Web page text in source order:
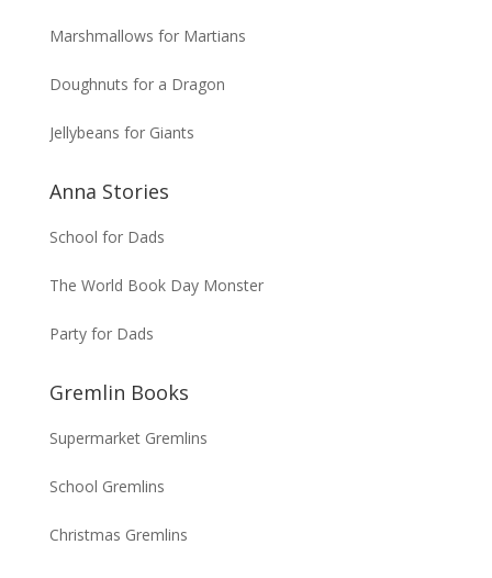
Marshmallows for Martians
Doughnuts for a Dragon
Jellybeans for Giants
Anna Stories
School for Dads
The World Book Day Monster
Party for Dads
Gremlin Books
Supermarket Gremlins
School Gremlins
Christmas Gremlins